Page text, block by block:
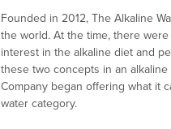
Founded in 2012, The Alkaline
the world. At the time, there
interest in the alkaline diet and
these two concepts in an
Company began offering what it
water category.